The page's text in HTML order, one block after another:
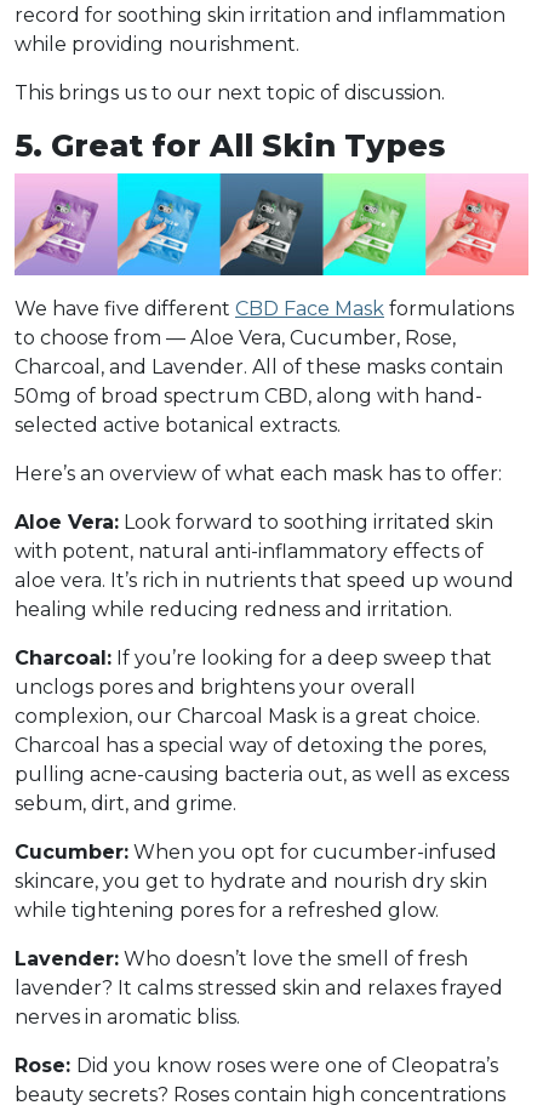
record for soothing skin irritation and inflammation
while providing nourishment.
This brings us to our next topic of discussion.
5. Great for All Skin Types
We have five different CBD Face Mask formulations
to choose from — Aloe Vera, Cucumber, Rose,
Charcoal, and Lavender. All of these masks contain
50mg of broad spectrum CBD, along with hand-
selected active botanical extracts.
Here’s an overview of what each mask has to offer:
Aloe Vera: Look forward to soothing irritated skin
with potent, natural anti-inflammatory effects of
aloe vera. It’s rich in nutrients that speed up wound
healing while reducing redness and irritation.
Charcoal: If you’re looking for a deep sweep that
unclogs pores and brightens your overall
complexion, our Charcoal Mask is a great choice.
Charcoal has a special way of detoxing the pores,
pulling acne-causing bacteria out, as well as excess
sebum, dirt, and grime.
Cucumber: When you opt for cucumber-infused
skincare, you get to hydrate and nourish dry skin
while tightening pores for a refreshed glow.
Lavender: Who doesn’t love the smell of fresh
lavender? It calms stressed skin and relaxes frayed
nerves in aromatic bliss.
Rose: Did you know roses were one of Cleopatra’s
beauty secrets? Roses contain high concentrations